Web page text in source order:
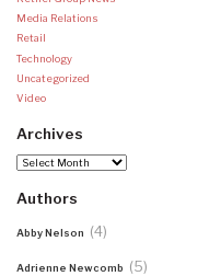
Media Relations
Retail
Technology
Uncategorized
Video
Archives
Archives
Authors
Abby Nelson (4)
Adrienne Newcomb (5)